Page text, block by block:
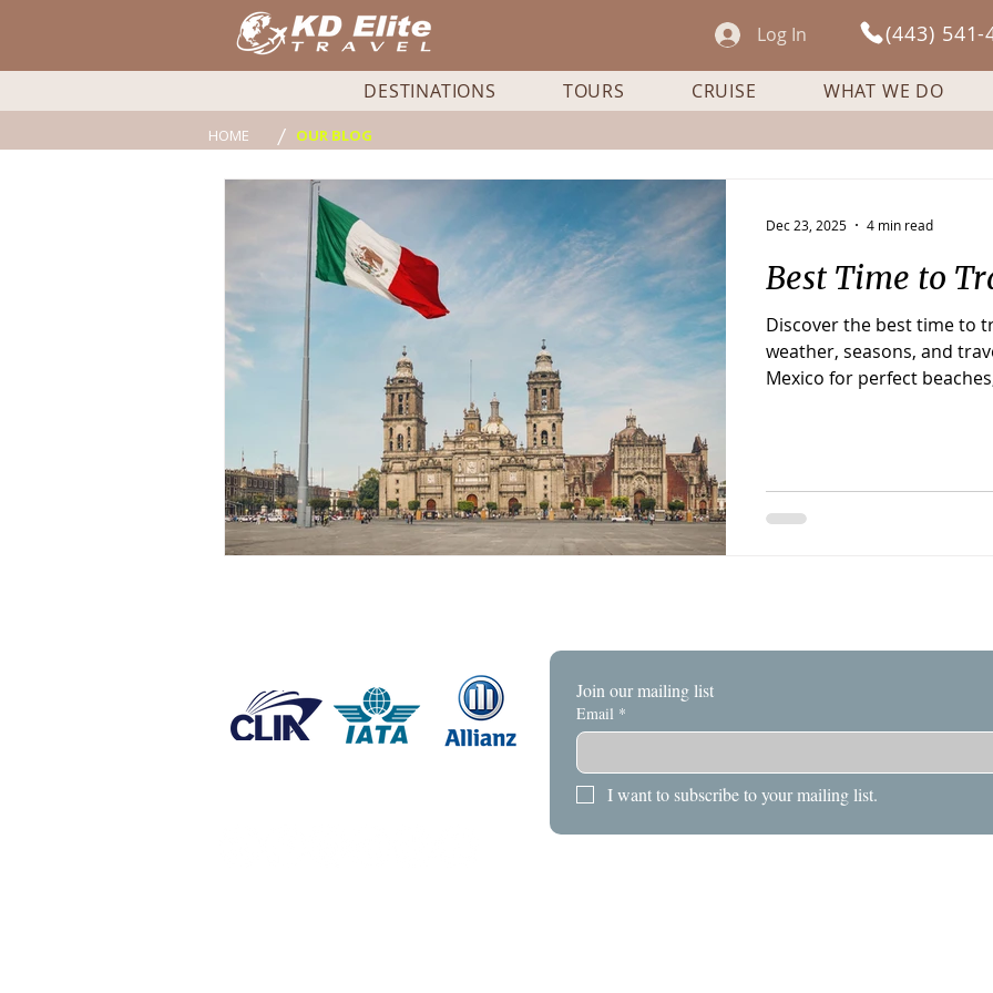
Log In (443) 541-
DESTINATIONS TOURS CRUISE WHAT WE DO
HOME / OUR BLOG
Best Time to
Discover the best time to
weather, seasons, and
Mexico for perfect
Dec 23, 2025 4 min read
Join our mailing list
Email *
I want to subscribe to your mailing list.